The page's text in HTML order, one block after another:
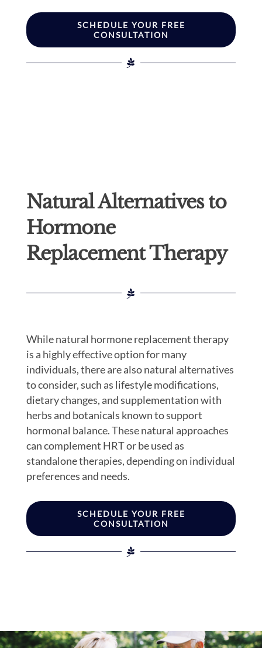
SCHEDULE YOUR FREE
CONSULTATION
Natural Alternatives to
Hormone
Replacement Therapy
While natural hormone replacement therapy
is a highly effective option for many
individuals, there are also natural alternatives
to consider, such as lifestyle modifications,
dietary changes, and supplementation with
herbs and botanicals known to support
hormonal balance. These natural approaches
can complement HRT or be used as
standalone therapies, depending on individual
preferences and needs.
SCHEDULE YOUR FREE
CONSULTATION